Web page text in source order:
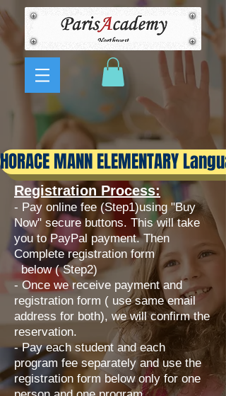
HORACE MANN ELEMENTARY
Registration Process:
- Pay online fee (Step1)using "Buy
Now" secure buttons. This will take
you to PayPal payment. Then
Complete registration form
below ( Step2)
​- Once we receive payment and
registration form ( use same email
address for both), we will confirm the
reservation.
- Pay each student and each
program fee separately and use the
registration form below only for one